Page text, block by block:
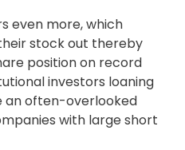
even more, which
stock out thereby
position on record
investors loaning
an often-overlooked
with large short